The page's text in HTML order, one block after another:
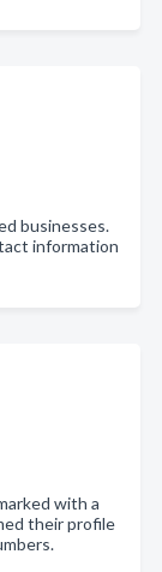
businesses.
information
with a
their profile